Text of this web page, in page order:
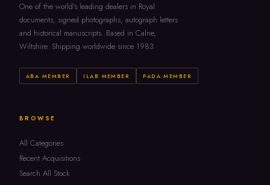
One of the world's leading dealers in Royal
documents, signed photographs, autograph letters
and historical manuscripts. Based in Calne,
Wiltshire. Shipping worldwide since 1983.
ABA MEMBER ILAB MEMBER PADA MEMBER
BROWSE
All Categories
Recent Acquisitions
Search All Stock